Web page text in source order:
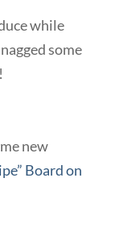
while
some
new
Board on